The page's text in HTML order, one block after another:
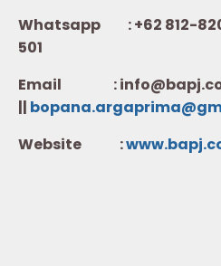
Whatsapp :+62 812-
501
Email :
||
Website :www.b